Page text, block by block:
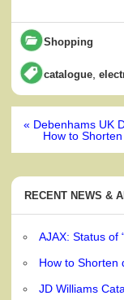
Shopping
catalogue ,
Post
navigation
« Debenhams UK
How to
RECENT NEWS &
AJAX: Status of
How to Shorten
JD Williams